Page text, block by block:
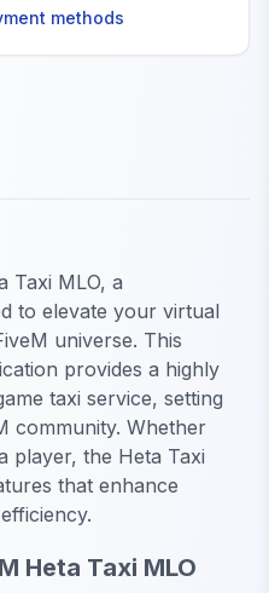
methods
Taxi MLO, a
to elevate your virtual
universe. This
provides a highly
taxi service, setting
community. Whether
player, the Heta Taxi
that enhance
Heta Taxi MLO